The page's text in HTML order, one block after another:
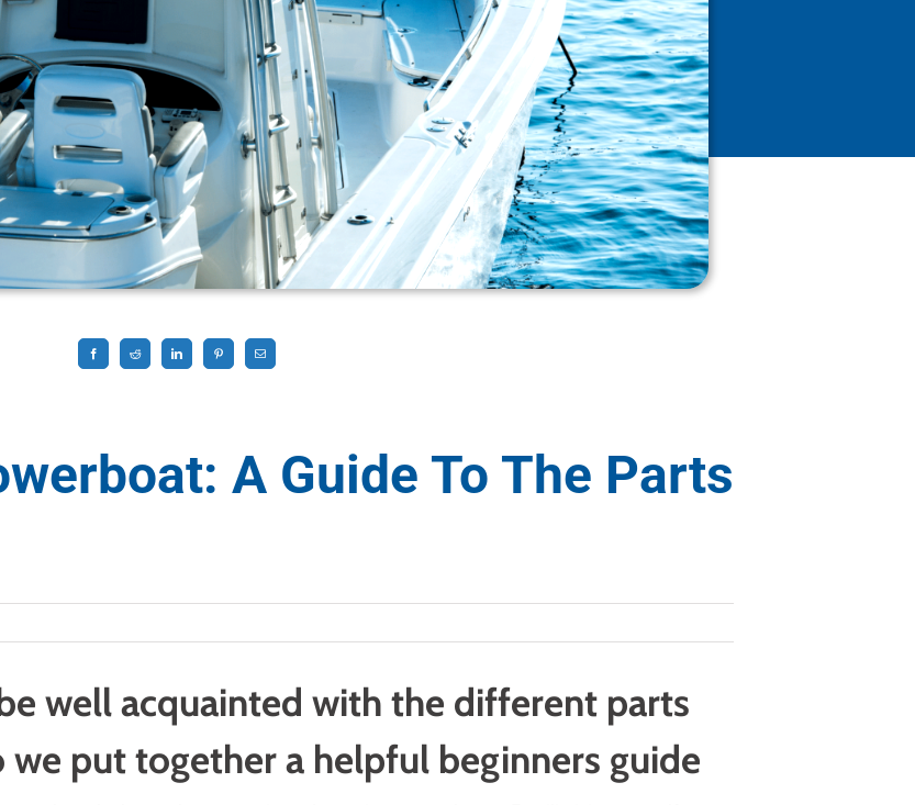
A Guide To The Parts
well acquainted with the different parts
put together a helpful beginners guide